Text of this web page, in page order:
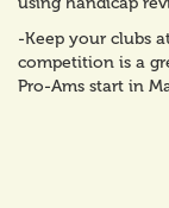
-Keep your clubs
competition is a
Pro-Ams start in